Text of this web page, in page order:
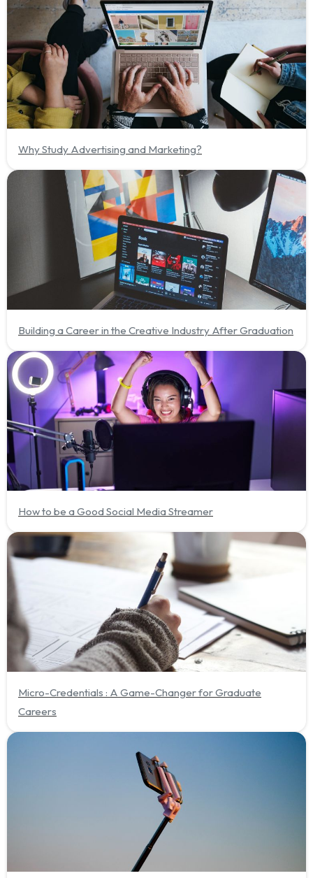
Why Study Advertising and Marketing?
Building a Career in the Creative Industry After Graduation
How to be a Good Social Media Streamer
Micro-Credentials : A Game-Changer for Graduate
Careers